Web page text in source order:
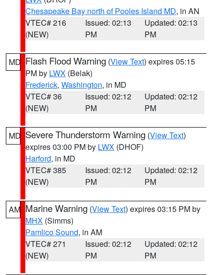
Chesapeake Bay north of Pooles Island MD, in AN
VTEC# 216
(NEW)
Issued: 02:13
PM
Updated: 02:13
PM
MD Flash Flood Warning (View Text) expires 05:15
PM by LWX (Belak)
Frederick, Washington, in MD
VTEC# 36
(NEW)
Issued: 02:12
PM
Updated: 02:12
PM
MD Severe Thunderstorm Warning (View Text)
expires 03:00 PM by LWX (DHOF)
Harford, in MD
VTEC# 385
(NEW)
Issued: 02:12
PM
Updated: 02:12
PM
AM Marine Warning (View Text) expires 03:15 PM by
MHX (Simms)
Pamlico Sound, in AM
VTEC# 271
(NEW)
Issued: 02:12
PM
Updated: 02:12
PM